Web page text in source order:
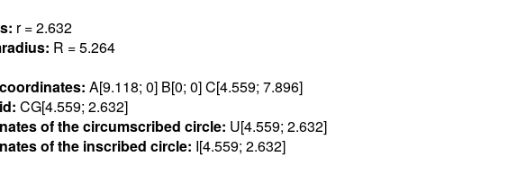
r = 2.632
R = 5.264
A[9.118; 0] B[0; 0] C[4.559; 7.896]
CG[4.559; 2.632]
of the circumscribed circle: U[4.559; 2.632]
of the inscribed circle: I[4.559; 2.632]